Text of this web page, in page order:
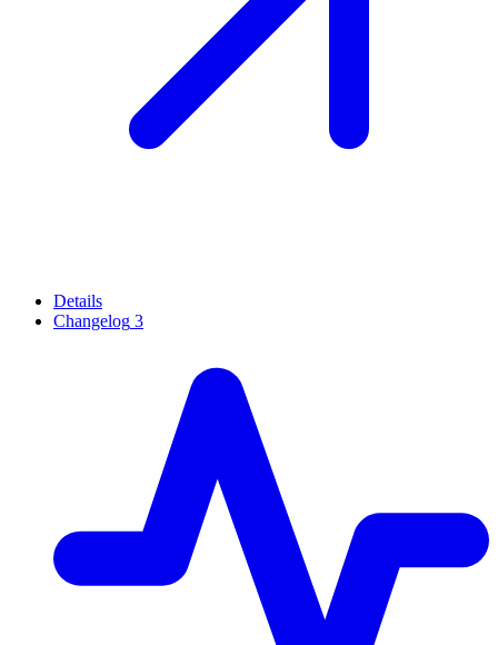
Details
Changelog 3